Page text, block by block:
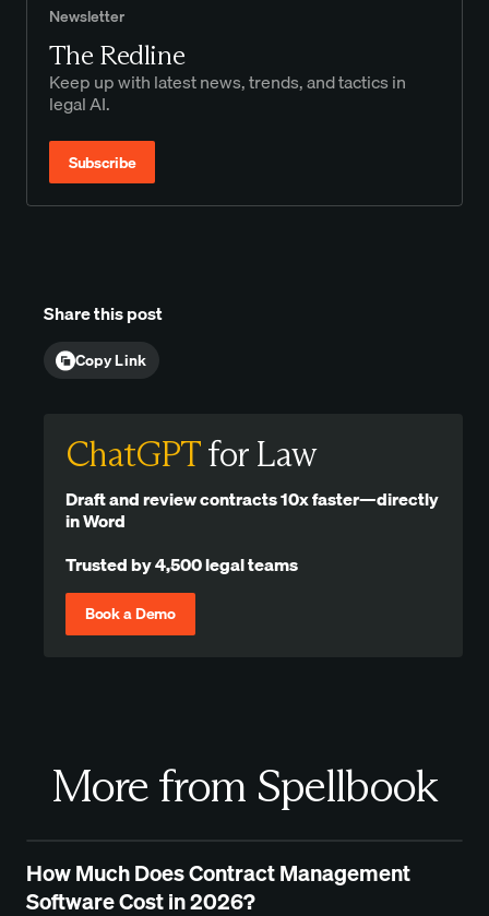
Newsletter
The Redline
Keep up with latest news, trends, and tactics in
legal AI.
Subscribe
Share this post
Copy Link
ChatGPTfor Law
Draft and review contracts 10x faster—directly
in Word
Trusted by 4,500 legal teams
Book a Demo
More from Spellbook
How Much Does Contract Management
Software Cost in 2026?